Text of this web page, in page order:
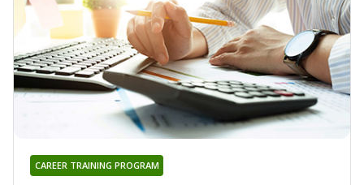
CAREER TRAINING PROGRAM